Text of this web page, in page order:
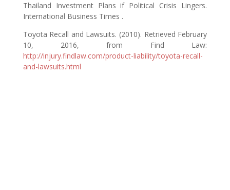
Thailand Investment Plans if Political Crisis Lingers.
International Business Times .
Toyota Recall and Lawsuits. (2010). Retrieved February
10, 2016, from Find Law:
http://injury.findlaw.com/product-liability/toyota-recall-
and-lawsuits.html